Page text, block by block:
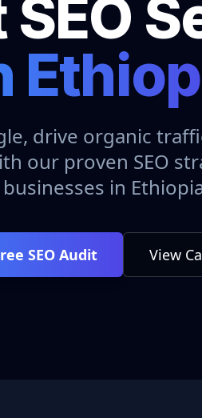
SEO
drive organic
our proven SEO
businesses in
SEO Audit View